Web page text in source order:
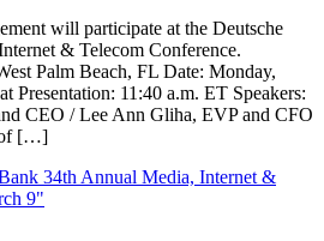
will participate at the Deutsche
& Telecom Conference.
Palm Beach, FL Date: Monday,
Presentation: 11:40 a.m. ET Speakers:
CEO / Lee Ann Gliha, EVP and CFO
of […]
34th Annual Media, Internet &
9"